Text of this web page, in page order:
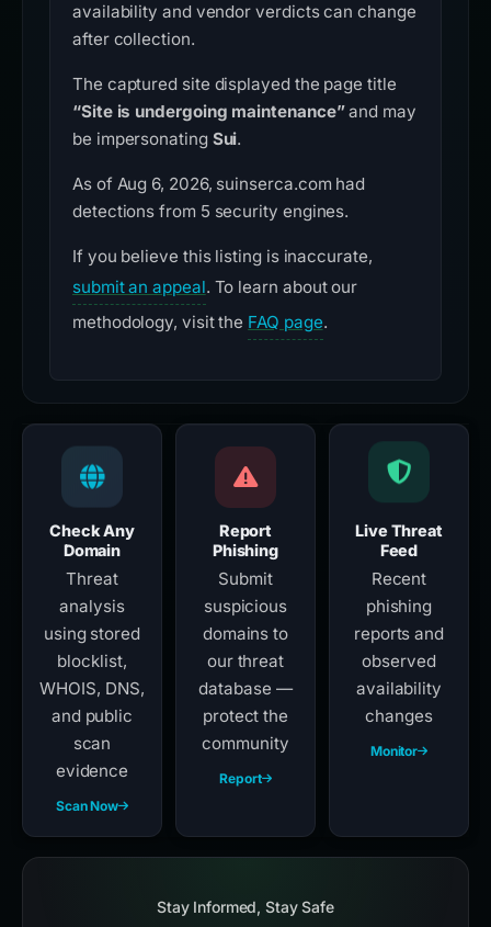
availability and vendor verdicts can change
after collection.
The captured site displayed the page title
“Site is undergoing maintenance”and may
be impersonating Sui.
As of Aug 6, 2026, suinserca.com had
detections from 5 security engines.
If you believe this listing is inaccurate,
submit an appeal. To learn about our
methodology, visit the FAQ page.
Check Any
Domain
Threat
analysis
using stored
blocklist,
WHOIS, DNS,
and public
scan
evidence
Scan Now
Report
Phishing
Submit
suspicious
domains to
our threat
database —
protect the
community
Report
Live Threat
Feed
Recent
phishing
reports and
observed
availability
changes
Monitor
Stay Informed, Stay Safe